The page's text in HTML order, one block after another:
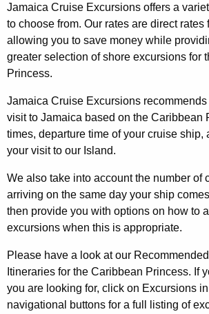
Jamaica Cruise Excursions offers a
to choose from. Our rates are direct rates
allowing you to save money while
greater selection of shore excursions for
Princess.
Jamaica Cruise Excursions
visit to Jamaica based on the Caribbean
times, departure time of your cruise ship,
your visit to our Island.
We also take into account the number of
arriving on the same day your ship
then provide you with options on how to
excursions when this is appropriate.
Please have a look at our
Itineraries for the Caribbean Princess. If
you are looking for, click on Excursions
navigational buttons for a full listing of